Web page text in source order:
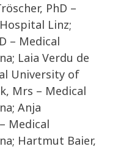
PhD –
Linz;
– Medical
Laia Verdu de
University of
Mrs – Medical
Anja
Medical
Hartmut Baier,